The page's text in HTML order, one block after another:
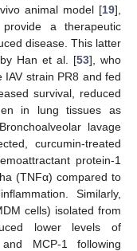
animal model [19],
a therapeutic
disease. This latter
Han et al. [53], who
strain PR8 and fed
survival, reduced
in lung tissues as
lavage
curcumin-treated
protein-1
(TNFα) compared to
Similarly,
cells) isolated from
lower levels of
MCP-1 following